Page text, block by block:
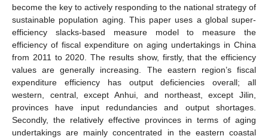
become the key to actively responding to the national strategy of
sustainable population aging. This paper uses a global super-
efficiency slacks-based measure model to measure the
efficiency of fiscal expenditure on aging undertakings in China
from 2011 to 2020. The results show, firstly, that the efficiency
values are generally increasing. The eastern region’s fiscal
expenditure efficiency has output deficiencies overall; all
western, central, except Anhui, and northeast, except Jilin,
provinces have input redundancies and output shortages.
Secondly, the relatively effective provinces in terms of aging
undertakings are mainly concentrated in the eastern coastal